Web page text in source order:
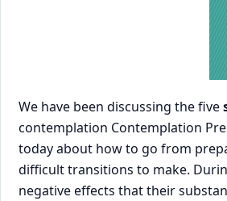
We have been discussing the five
contemplation Contemplation
today about how to go from
difficult transitions to make.
negative effects that their